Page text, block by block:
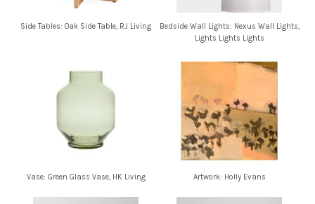
Side Tables: Oak Side Table, RJ Living
Bedside Wall Lights: Nexus Wall Lights,
Lights Lights Lights
Vase: Green Glass Vase, HK Living Artwork: Holly Evans